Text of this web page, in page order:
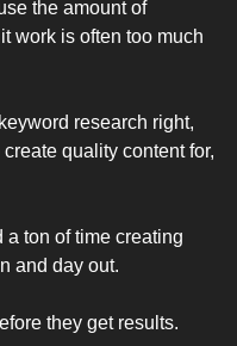
the amount of
work is often too much
research right,
quality content for,
a ton of time creating
and day out.
they get results.